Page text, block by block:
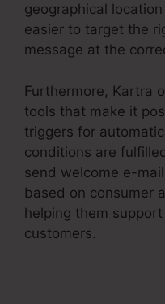
geographical
easier to target the
message at the
Furthermore, Kartra
tools that make it
triggers for
conditions are
send welcome e-
based on consumer
helping them
customers.